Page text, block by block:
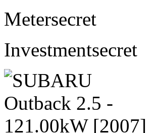
Metersecret
Investmentsecret